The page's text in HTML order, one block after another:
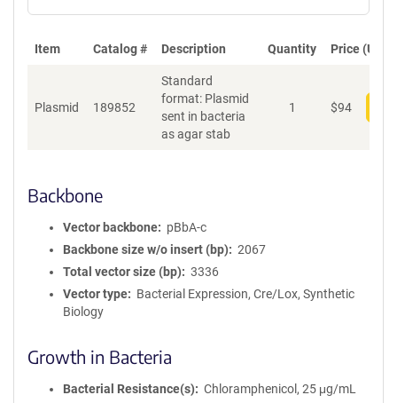
Item Catalog # Description Quantity Price (USD)
Plasmid 189852
Standard
format: Plasmid
sent in bacteria
as agar stab
1 $94
Backbone
Vector backbone
pBbA-c
Backbone size w/o insert (bp)
2067
Total vector size (bp)
3336
Vector type
Bacterial Expression, Cre/Lox, Synthetic
Biology
Growth in Bacteria
Bacterial Resistance(s)
Chloramphenicol, 25 μg/mL